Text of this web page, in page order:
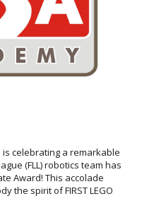
is celebrating a remarkable
(FLL) robotics team has
Award! This accolade
the spirit of FIRST LEGO